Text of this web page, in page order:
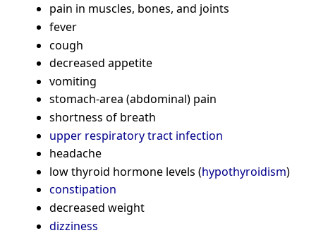
pain in muscles, bones, and joints
fever
cough
decreased appetite
vomiting
stomach-area (abdominal) pain
shortness of breath
upper respiratory tract infection
headache
low thyroid hormone levels (hypothyroidism)
constipation
decreased weight
dizziness